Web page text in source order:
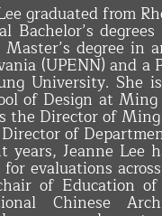
graduated from
Bachelor’s
Master’s degree
(UPENN) and
University. She
of Design at
the Director of
of
years, Jeanne Lee
for evaluations
of Education
Chinese